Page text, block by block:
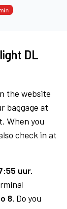
DL
the website
baggage at
When you
check in at
uur.
8. Do you